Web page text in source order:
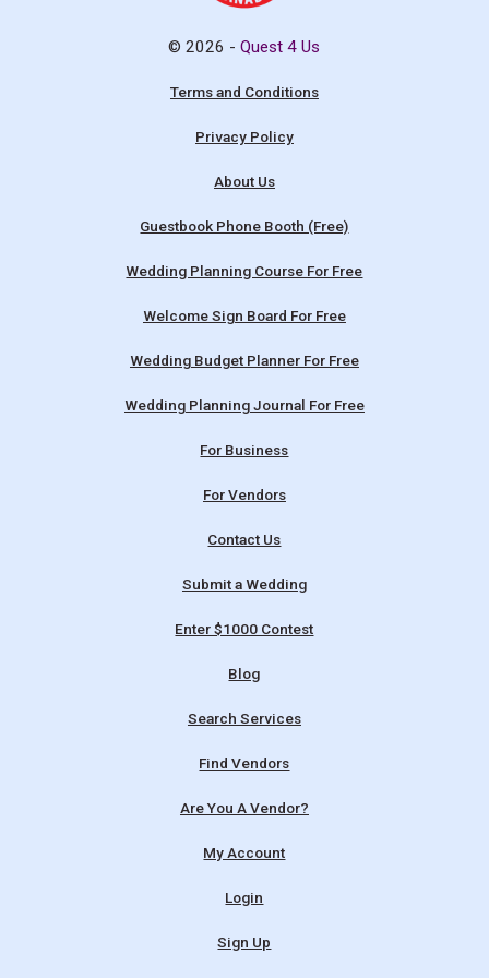
© 2026 -Quest 4 Us
Terms and Conditions
Privacy Policy
About Us
Guestbook Phone Booth (Free)
Wedding Planning Course For Free
Welcome Sign Board For Free
Wedding Budget Planner For Free
Wedding Planning Journal For Free
For Business
For Vendors
Contact Us
Submit a Wedding
Enter $1000 Contest
Blog
Search Services
Find Vendors
Are You A Vendor?
My Account
Login
Sign Up